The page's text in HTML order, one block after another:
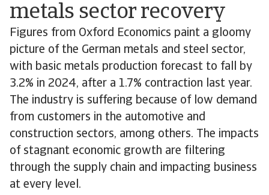
metals sector recovery
Figures from Oxford Economics paint a gloomy
picture of the German metals and steel sector,
with basic metals production forecast to fall by
3.2% in 2024, after a 1.7% contraction last year.
The industry is suffering because of low demand
from customers in the automotive and
construction sectors, among others. The impacts
of stagnant economic growth are filtering
through the supply chain and impacting business
at every level.